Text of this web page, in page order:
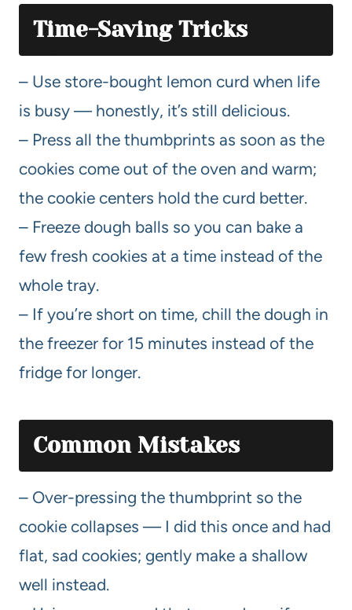
Time-Saving Tricks
– Use store-bought lemon curd when life
is busy — honestly, it’s still delicious.
– Press all the thumbprints as soon as the
cookies come out of the oven and warm;
the cookie centers hold the curd better.
– Freeze dough balls so you can bake a
few fresh cookies at a time instead of the
whole tray.
– If you’re short on time, chill the dough in
the freezer for 15 minutes instead of the
fridge for longer.
Common Mistakes
– Over-pressing the thumbprint so the
cookie collapses — I did this once and had
flat, sad cookies; gently make a shallow
well instead.